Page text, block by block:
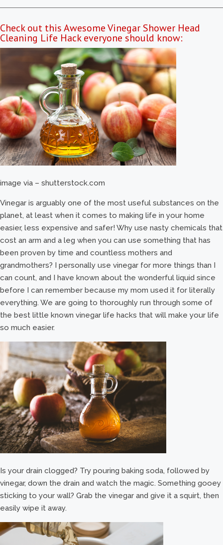
Check out this Awesome Vinegar Shower Head
Cleaning Life Hack everyone should know:
image via – shutterstock.com
Vinegar is arguably one of the most useful substances on the
planet, at least when it comes to making life in your home
easier, less expensive and safer! Why use nasty chemicals that
cost an arm and a leg when you can use something that has
been proven by time and countless mothers and
grandmothers? I personally use vinegar for more things than I
can count, and I have known about the wonderful liquid since
before I can remember because my mom used it for literally
everything. We are going to thoroughly run through some of
the best little known vinegar life hacks that will make your life
so much easier.
Is your drain clogged? Try pouring baking soda, followed by
vinegar, down the drain and watch the magic. Something gooey
sticking to your wall? Grab the vinegar and give it a squirt, then
easily wipe it away.